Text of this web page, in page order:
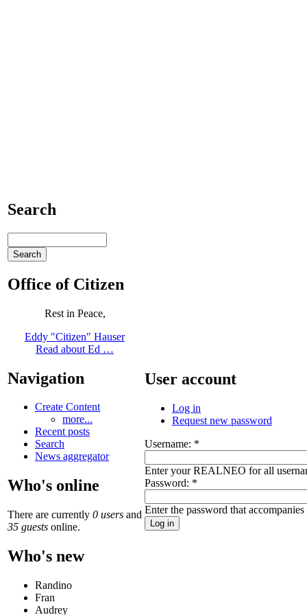
Search
Office of Citizen
Rest in Peace,
Eddy "Citizen" Hauser
Read about Ed …
Navigation
Create Content
more...
Recent posts
Search
News aggregator
Who's online
There are currently 0 users and
35 guests online.
Who's new
Randino
Fran
Audrey
User account
Log in
Request new password
Username: *
Enter your REALNEO for all
Password: *
Enter the password that